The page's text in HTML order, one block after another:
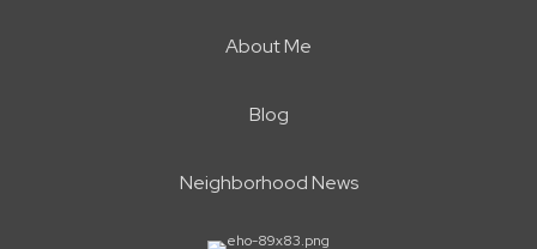
About Me
Blog
Neighborhood News